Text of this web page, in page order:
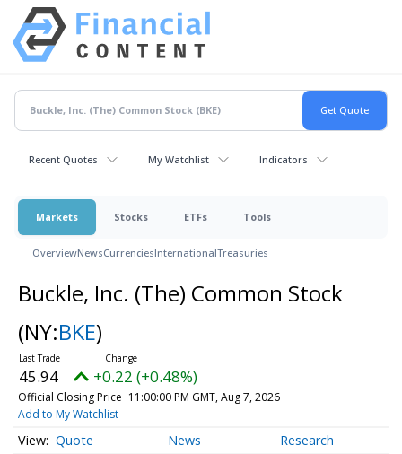
Recent Quotes My Watchlist Indicators
Markets Stocks ETFs Tools
OverviewNewsCurrenciesInternationalTreasuries
Buckle, Inc. (The) Common Stock
(NY:BKE)
45.94 +0.22 (+0.48%)
Official Closing Price 11:00:00 PM GMT, Aug 7, 2026
Add to My Watchlist
Quote News Research